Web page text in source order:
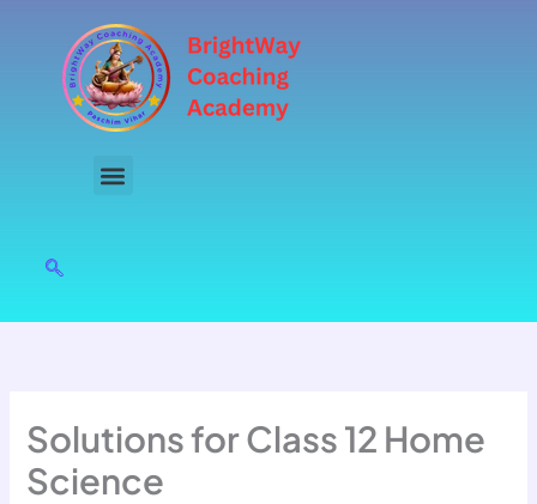
content
Solutions for Class 12 Home
Science